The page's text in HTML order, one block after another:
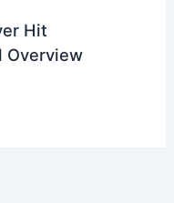
Hit
Overview